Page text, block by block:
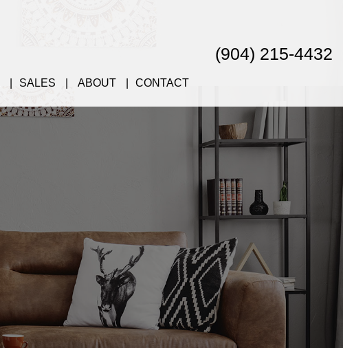
(904) 215-4432
SALES ABOUT CONTACT